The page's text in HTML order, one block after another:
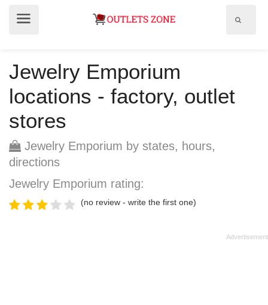
Jewelry Emporium
locations - factory, outlet
stores
Jewelry Emporium by states, hours,
directions
Jewelry Emporium rating:
(no review - write the first one)